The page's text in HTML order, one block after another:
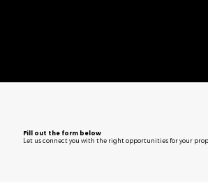
Fill out the form below
Let us connect you with the right opportunities for your